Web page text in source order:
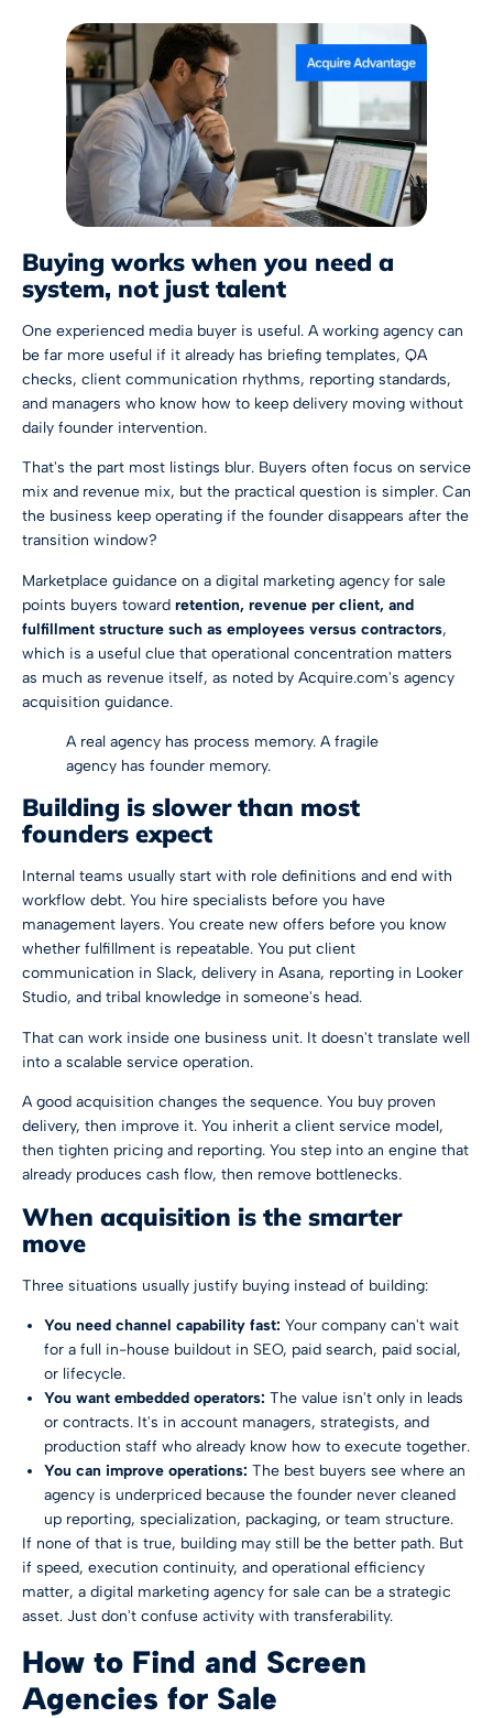
Buying works when you need a
system, not just talent
One experienced media buyer is useful. A working agency can
be far more useful if it already has briefing templates, QA
checks, client communication rhythms, reporting standards,
and managers who know how to keep delivery moving without
daily founder intervention.
That's the part most listings blur. Buyers often focus on service
mix and revenue mix, but the practical question is simpler. Can
the business keep operating if the founder disappears after the
transition window?
Marketplace guidance on a digital marketing agency for sale
points buyers toward retention, revenue per client, and
fulfillment structure such as employees versus contractors,
which is a useful clue that operational concentration matters
as much as revenue itself, as noted by Acquire.com's agency
acquisition guidance.
A real agency has process memory. A fragile
agency has founder memory.
Building is slower than most
founders expect
Internal teams usually start with role definitions and end with
workflow debt. You hire specialists before you have
management layers. You create new offers before you know
whether fulfillment is repeatable. You put client
communication in Slack, delivery in Asana, reporting in Looker
Studio, and tribal knowledge in someone's head.
That can work inside one business unit. It doesn't translate well
into a scalable service operation.
A good acquisition changes the sequence. You buy proven
delivery, then improve it. You inherit a client service model,
then tighten pricing and reporting. You step into an engine that
already produces cash flow, then remove bottlenecks.
When acquisition is the smarter
move
Three situations usually justify buying instead of building:
You need channel capability fast: Your company can't wait
for a full in-house buildout in SEO, paid search, paid social,
or lifecycle.
You want embedded operators: The value isn't only in leads
or contracts. It's in account managers, strategists, and
production staff who already know how to execute together.
You can improve operations: The best buyers see where an
agency is underpriced because the founder never cleaned
up reporting, specialization, packaging, or team structure.
If none of that is true, building may still be the better path. But
if speed, execution continuity, and operational efficiency
matter, a digital marketing agency for sale can be a strategic
asset. Just don't confuse activity with transferability.
How to Find and Screen
Agencies for Sale